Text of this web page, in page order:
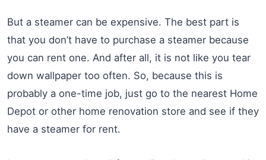
But a steamer can be expensive. The best part is
that you don’t have to purchase a steamer because
you can rent one. And after all, it is not like you tear
down wallpaper too often. So, because this is
probably a one-time job, just go to the nearest Home
Depot or other home renovation store and see if they
have a steamer for rent.